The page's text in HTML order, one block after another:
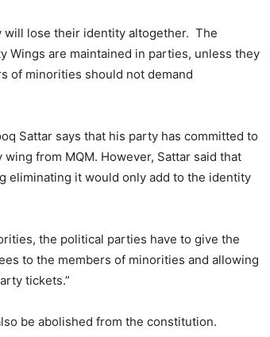
will lose their identity altogether. The
Wings are maintained in parties, unless they
of minorities should not demand
Sattar says that his party has committed to
from MQM. However, Sattar said that
eliminating it would only add to the identity
the political parties have to give the
to the members of minorities and allowing
tickets.”
be abolished from the constitution.